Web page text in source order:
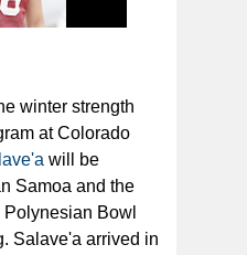
in December and is
winter strength
at Colorado
will be
Samoa and the
Bowl
Salave'a arrived in